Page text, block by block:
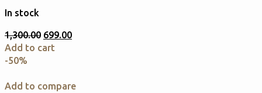
In stock
1,300.00 699.00
Add to cart
-50%
Add to compare